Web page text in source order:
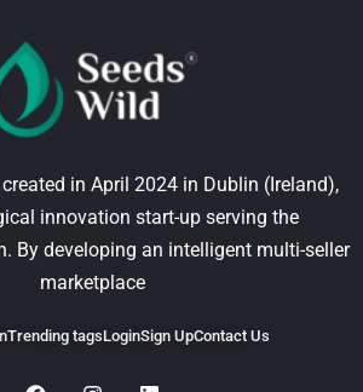
created in April 2024 in Dublin (Ireland),
innovation start-up serving the
By developing an intelligent multi-seller
marketplace
Trending tagsLoginSign UpContact Us